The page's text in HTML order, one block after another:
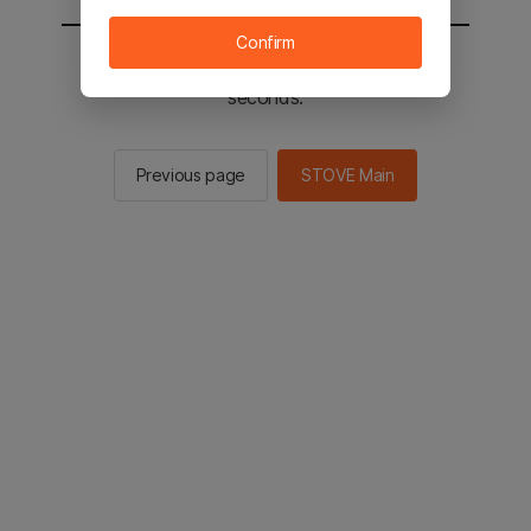
You will be sent to the STOVE main in 2
seconds.
Previous page STOVE Main
Confirm